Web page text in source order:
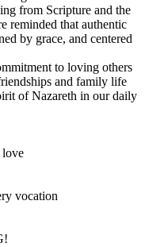
from Scripture and the
reminded that authentic
by grace, and centered
to loving others
and family life
of Nazareth in our daily
love
vocation